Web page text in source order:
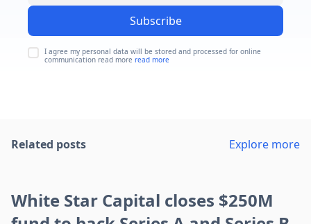
Subscribe
I agree my personal data will be stored and processed for online
communication read more read more
Related posts Explore more
White Star Capital closes $250M